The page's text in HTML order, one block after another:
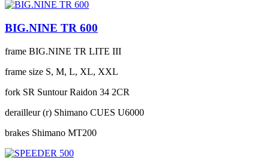
BIG.NINE TR 600
frame BIG.NINE TR LITE III
frame size S, M, L, XL, XXL
fork SR Suntour Raidon 34 2CR
derailleur (r) Shimano CUES U6000
brakes Shimano MT200